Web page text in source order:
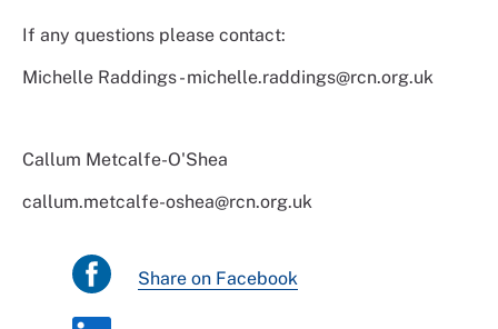
If any questions please contact:
Michelle Raddings - michelle.raddings@rcn.org.uk
Callum Metcalfe-O'Shea
callum.metcalfe-oshea@rcn.org.uk
Share on Facebook